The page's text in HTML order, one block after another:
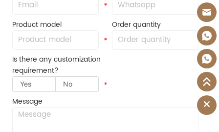
* *
Product model
*
Order quantity
*
Is there any customization
requirement?
Yes No *
Message